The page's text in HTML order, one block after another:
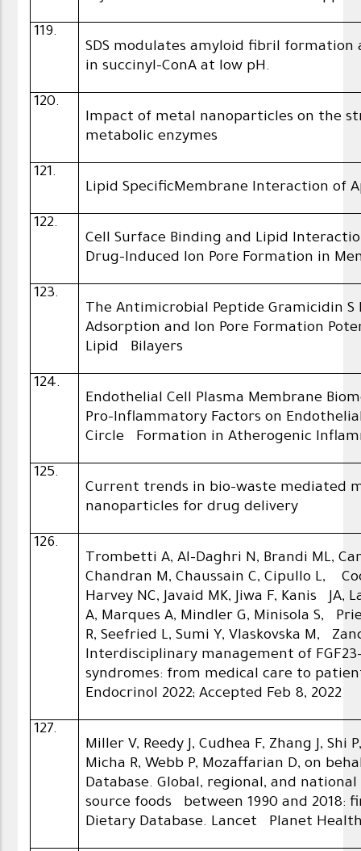
119.
SDS modulates amyloid fibril
in succinyl-ConA at low pH.
120.
Impact of metal nanoparticles on the
metabolic enzymes
121.
Lipid SpecificMembrane Interaction of
122.
Cell Surface Binding and Lipid
Drug-Induced Ion Pore Formation in
123.
The Antimicrobial Peptide Gramicidin
Adsorption and Ion Pore Formation
Lipid Bilayers
124.
Endothelial Cell Plasma Membrane
Pro-Inflammatory Factors on
Circle Formation in Atherogenic
125.
Current trends in bio-waste mediated
nanoparticles for drug delivery
126.
Trombetti A, Al-Daghri N, Brandi ML,
Chandran M, Chaussain C, Cipullo L,
Harvey NC, Javaid MK, Jiwa F, Kanis JA,
A, Marques A, Mindler G, Minisola S,
R, Seefried L, Sumi Y, Vlaskovska M,
Interdisciplinary management of
syndromes: from medical care to
Endocrinol 2022; Accepted Feb 8, 2022
127.
Miller V, Reedy J, Cudhea F, Zhang J,
Micha R, Webb P, Mozaffarian D, on
Database. Global, regional, and
source foods between 1990 and 2018:
Dietary Database. Lancet Planet Health